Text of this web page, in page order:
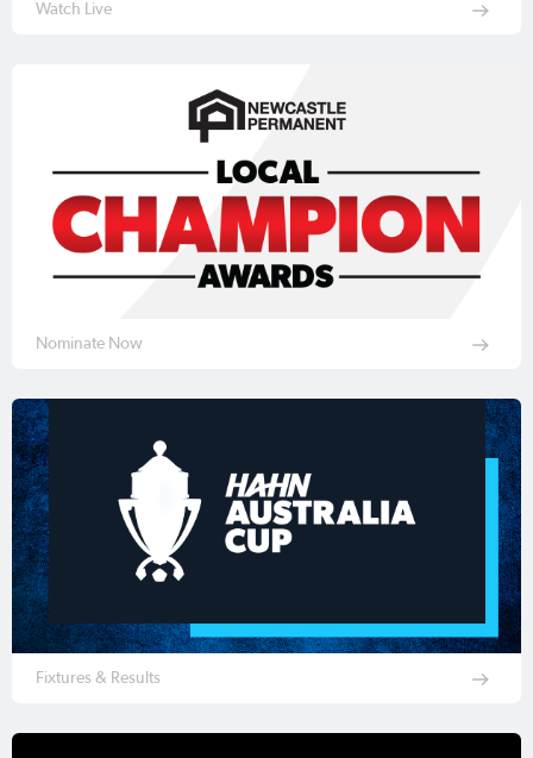
Watch Live
Nominate Now
Fixtures & Results